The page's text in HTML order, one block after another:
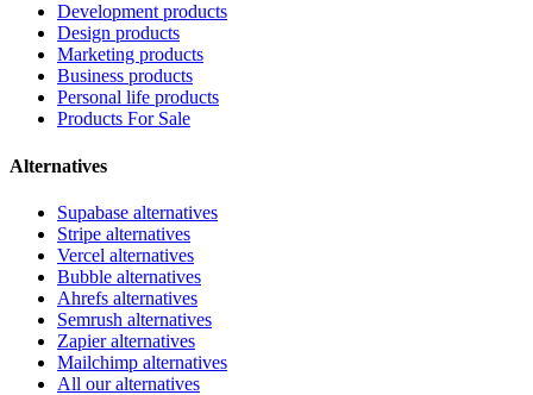
Development products
Design products
Marketing products
Business products
Personal life products
Products For Sale
Alternatives
Supabase alternatives
Stripe alternatives
Vercel alternatives
Bubble alternatives
Ahrefs alternatives
Semrush alternatives
Zapier alternatives
Mailchimp alternatives
All our alternatives